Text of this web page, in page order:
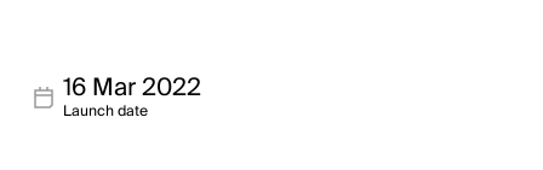
16 Mar 2022
Launch date